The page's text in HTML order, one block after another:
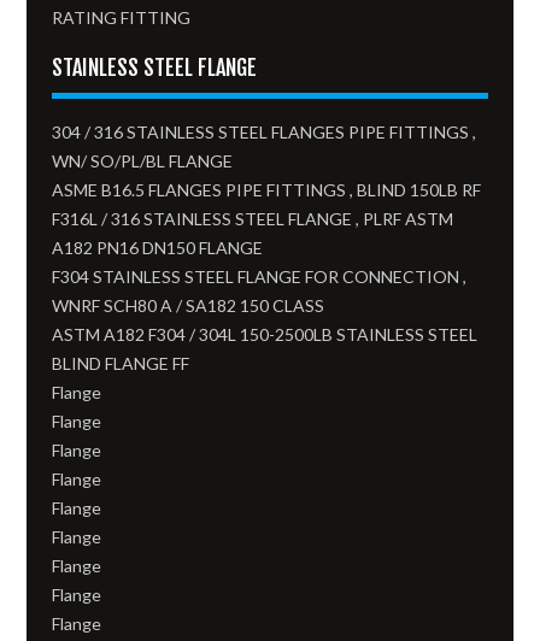
RATING FITTING
STAINLESS STEEL FLANGE
304 / 316 STAINLESS STEEL FLANGES PIPE FITTINGS ,
WN/ SO/PL/BL FLANGE
ASME B16.5 FLANGES PIPE FITTINGS , BLIND 150LB RF
F316L / 316 STAINLESS STEEL FLANGE , PLRF ASTM
A182 PN16 DN150 FLANGE
F304 STAINLESS STEEL FLANGE FOR CONNECTION ,
WNRF SCH80 A / SA182 150 CLASS
ASTM A182 F304 / 304L 150-2500LB STAINLESS STEEL
BLIND FLANGE FF
Flange
Flange
Flange
Flange
Flange
Flange
Flange
Flange
Flange